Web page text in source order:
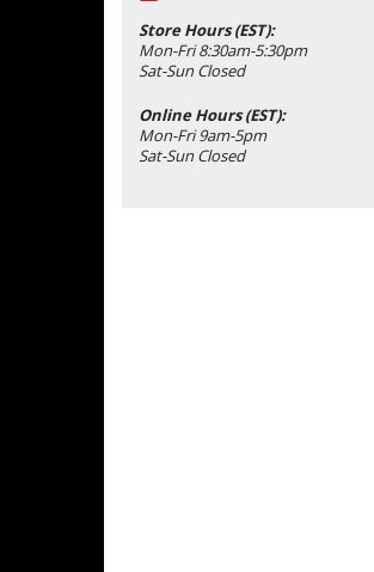
Store Hours (EST):
Mon-Fri 8:30am-5:30pm
Sat-Sun Closed
Online Hours (EST):
Mon-Fri 9am-5pm
Sat-Sun Closed